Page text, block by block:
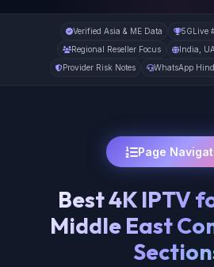
Verified Asia & ME Data
5GLive
Regional Reseller Focus
India,
Provider Risk Notes
WhatsApp
Page
Best 4K IPTV
Middle East